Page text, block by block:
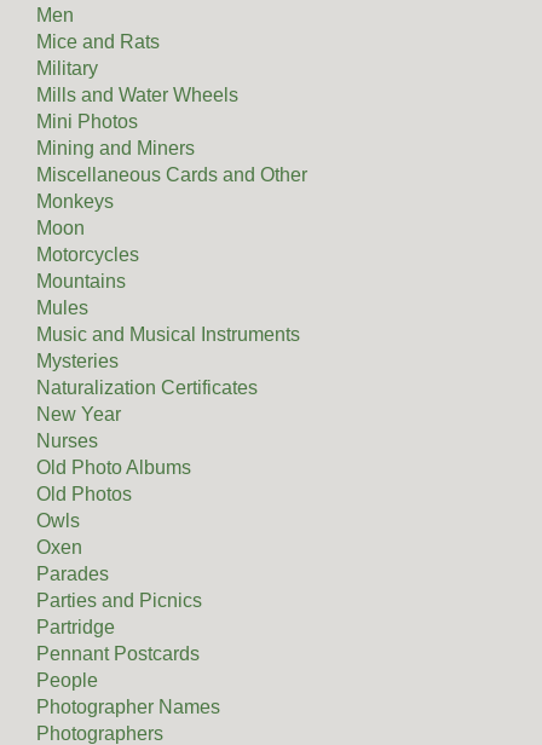
Men
Mice and Rats
Military
Mills and Water Wheels
Mini Photos
Mining and Miners
Miscellaneous Cards and Other
Monkeys
Moon
Motorcycles
Mountains
Mules
Music and Musical Instruments
Mysteries
Naturalization Certificates
New Year
Nurses
Old Photo Albums
Old Photos
Owls
Oxen
Parades
Parties and Picnics
Partridge
Pennant Postcards
People
Photographer Names
Photographers